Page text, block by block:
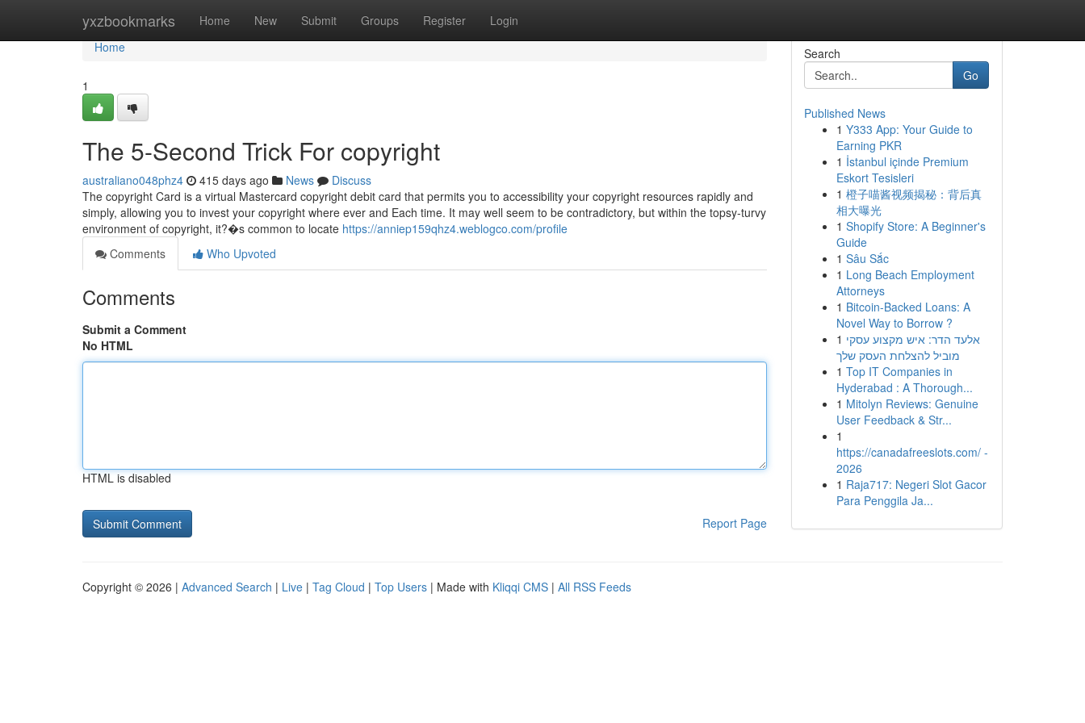
yxzbookmarks Home New Submit Groups Register Login
Home
Home
1
The 5-Second Trick For copyright
australiano048phz4 415 days ago News
Discuss
The copyright Card is a virtual Mastercard copyright debit card that permits you to accessibility your copyright resources rapidly and
simply, allowing you to invest your copyright where ever and Each time. It may well seem to be contradictory, but within the topsy-turvy
environment of copyright, it?�s common to locate https://anniep159qhz4.weblogco.com/profile
Comments
Who Upvoted
Comments
Submit a Comment
No HTML
HTML is disabled
Report Page
Search
Go
Published News
1 Y333 App: Your Guide to
Earning PKR
1 İstanbul içinde Premium
Eskort Tesisleri
1 橙子喵酱视频揭秘：背后真
相大曝光
1 Shopify Store: A Beginner's
Guide
1 Sâu Sắc
1 Long Beach Employment
Attorneys
1 Bitcoin-Backed Loans: A
Novel Way to Borrow ?
1 אלעד הדר: איש מקצוע עסקי
מוביל להצלחת העסק שלך
1 Top IT Companies in
Hyderabad : A Thorough...
1 Mitolyn Reviews: Genuine
User Feedback & Str...
1
https://canadafreeslots.com/ -
2026
1 Raja717: Negeri Slot Gacor
Para Penggila Ja...
Copyright © 2026 | Advanced Search | Live | Tag Cloud | Top Users | Made with Kliqqi CMS | All RSS Feeds